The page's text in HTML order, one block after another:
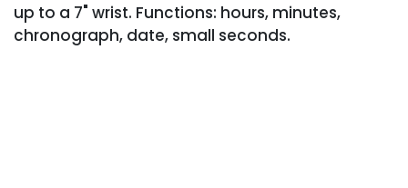
up to a 7" wrist. Functions: hours, minutes,
chronograph, date, small seconds.